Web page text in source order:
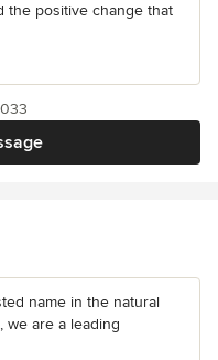
the positive change that
name in the natural
we are a leading